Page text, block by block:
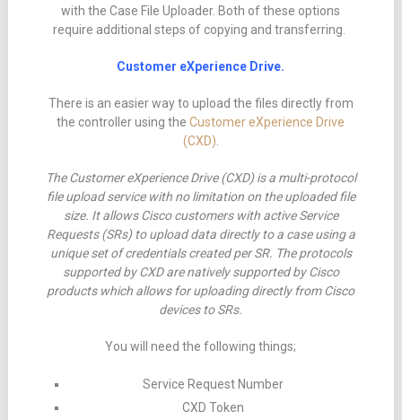
with the Case File Uploader. Both of these options
require additional steps of copying and transferring.
Customer eXperience Drive.
There is an easier way to upload the files directly from
the controller using theCustomer eXperience Drive
(CXD)
The Customer eXperience Drive (CXD) is a multi-protocol
file upload service with no limitation on the uploaded file
size. It allows Cisco customers with active Service
Requests (SRs) to upload data directly to a case using a
unique set of credentials created per SR. The protocols
supported by CXD are natively supported by Cisco
products which allows for uploading directly from Cisco
devices to SRs.
You will need the following things;
Service Request Number
CXD Token